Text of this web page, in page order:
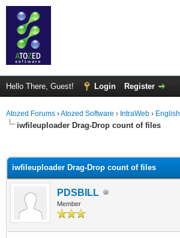
Hello There, Guest! Login Register
Atozed Forums ›Atozed Software › IntraWeb › English
iwfileuploader Drag-Drop count of files
iwfileuploader Drag-Drop count of files
PDSBILL
Member